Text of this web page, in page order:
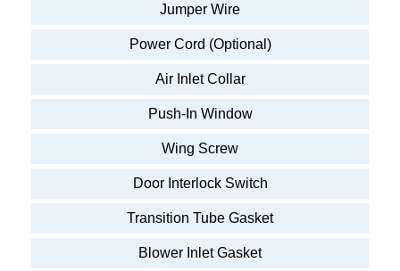
Jumper Wire
Power Cord (Optional)
Air Inlet Collar
Push-In Window
Wing Screw
Door Interlock Switch
Transition Tube Gasket
Blower Inlet Gasket